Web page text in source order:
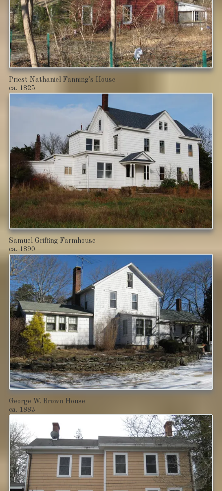
Priest Nathaniel Fanning's House
ca. 1825
Samuel Griffing Farmhouse
ca. 1890
George W. Brown House
ca. 1883